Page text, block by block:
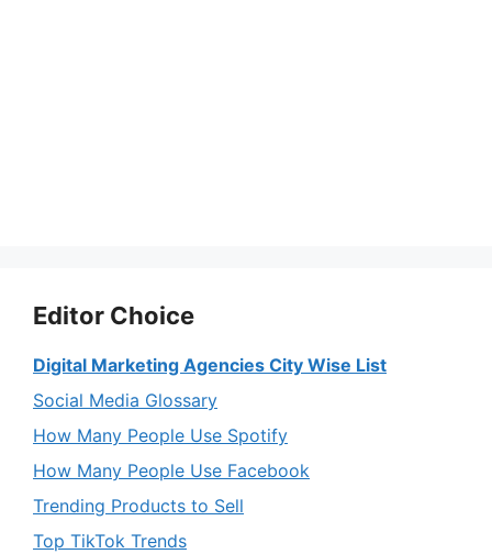
Editor Choice
Digital Marketing Agencies City Wise List
Social Media Glossary
How Many People Use Spotify
How Many People Use Facebook
Trending Products to Sell
Top TikTok Trends